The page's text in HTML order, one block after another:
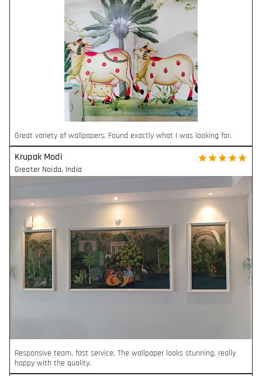
Great variety of wallpapers. Found exactly what I was looking for.
Krupak Modi
Greater Noida, India
Responsive team, fast service. The wallpaper looks stunning, really
happy with the quality.